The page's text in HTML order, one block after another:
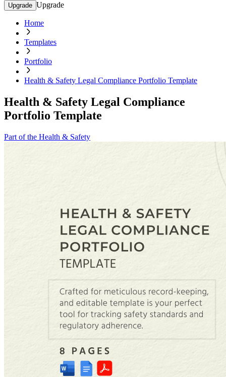
Upgrade Upgrade
Home
Templates
Portfolio
Health & Safety Legal Compliance Portfolio Template
Health & Safety Legal Compliance
Portfolio Template
Part of the Health & Safety